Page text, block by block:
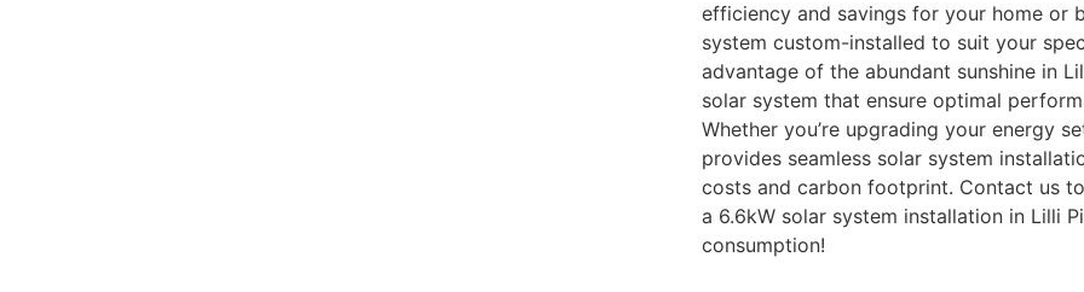
efficiency and savings for your home or
system custom-installed to suit your
advantage of the abundant sunshine in
solar system that ensure optimal
Whether you’re upgrading your energy
provides seamless solar system
costs and carbon footprint. Contact us
a 6.6kW solar system installation in Lilli
consumption!